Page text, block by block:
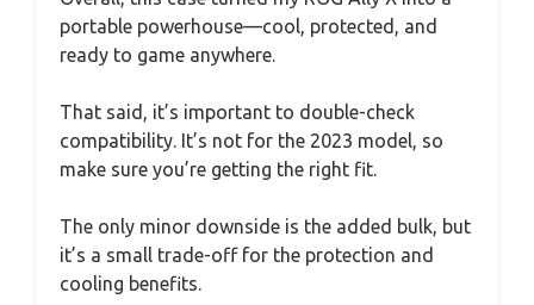
portable powerhouse—cool, protected, and
ready to game anywhere.
That said, it’s important to double-check
compatibility. It’s not for the 2023 model, so
make sure you’re getting the right fit.
The only minor downside is the added bulk, but
it’s a small trade-off for the protection and
cooling benefits.